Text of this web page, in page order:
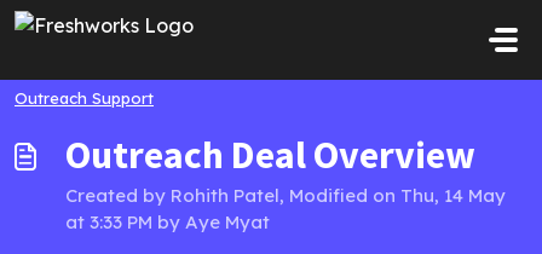
Skip to main content
Outreach Support
Outreach Deal Overview
Created by Rohith Patel, Modified on Thu, 14 May
at 3:33 PM by Aye Myat